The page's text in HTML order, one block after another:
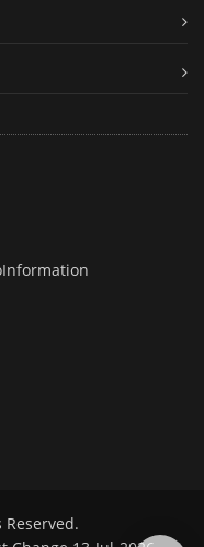
Reserved.